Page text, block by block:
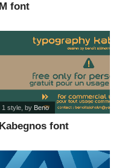
M font
Kabegnos font
1 style, by Beno